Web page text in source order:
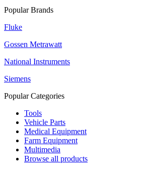
Popular Brands
Fluke
Gossen Metrawatt
National Instruments
Siemens
Popular Categories
Tools
Vehicle Parts
Medical Equipment
Farm Equipment
Multimedia
Browse all products